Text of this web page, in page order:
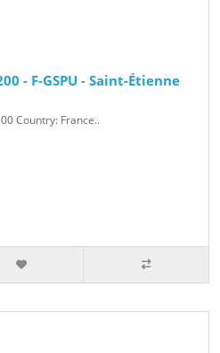
- F-GSPU - Saint-Étienne
Country: France..